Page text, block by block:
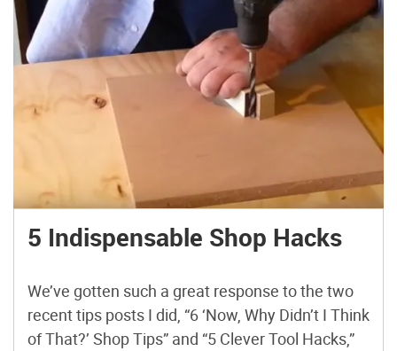
5 Indispensable Shop Hacks
We’ve gotten such a great response to the two
recent tips posts I did, “6 ‘Now, Why Didn’t I Think
of That?’ Shop Tips” and “5 Clever Tool Hacks,”